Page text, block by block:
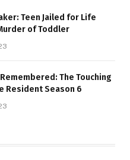
Teen Jailed for Life
of Toddler
The Touching
Resident Season 6